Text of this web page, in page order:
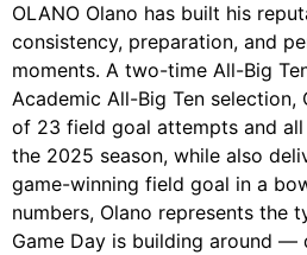
OLANO Olano has built his
consistency, preparation, and
moments. A two-time All-Big
Academic All-Big Ten selection,
of 23 field goal attempts and
the 2025 season, while also
game-winning field goal in a
numbers, Olano represents the
Game Day is building around —